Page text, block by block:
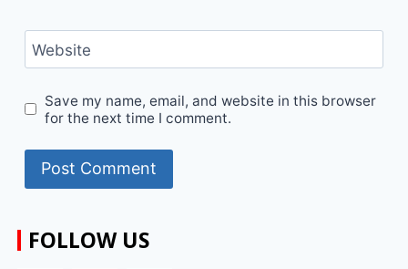
Website
Save my name, email, and website in this browser
for the next time I comment.
FOLLOW US